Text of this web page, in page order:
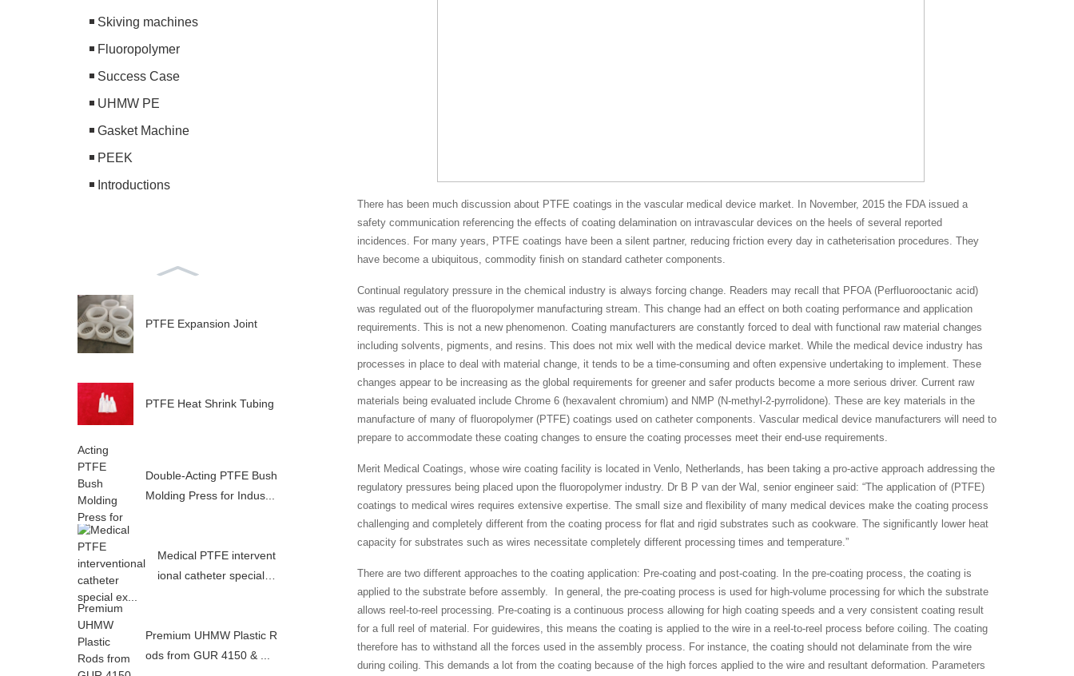
Skiving machines
Fluoropolymer
Success Case
UHMW PE
Gasket Machine
PEEK
Introductions
PTFE Expansion Joint
PTFE Heat Shrink Tubing
Double-Acting PTFE Bush
Molding Press for Indus...
Medical PTFE intervent
ional catheter special e
Premium UHMW Plastic R
ods from GUR 4150 & ...
There has been much discussion about PTFE coatings in the vascular medical device market. In November, 2015 the FDA issued a
safety communication referencing the effects of coating delamination on intravascular devices on the heels of several reported
incidences. For many years, PTFE coatings have been a silent partner, reducing friction every day in catheterisation procedures. They
have become a ubiquitous, commodity finish on standard catheter components.
Continual regulatory pressure in the chemical industry is always forcing change. Readers may recall that PFOA (Perfluorooctanic acid)
was regulated out of the fluoropolymer manufacturing stream. This change had an effect on both coating performance and application
requirements. This is not a new phenomenon. Coating manufacturers are constantly forced to deal with functional raw material changes
including solvents, pigments, and resins. This does not mix well with the medical device market. While the medical device industry has
processes in place to deal with material change, it tends to be a time-consuming and often expensive undertaking to implement. These
changes appear to be increasing as the global requirements for greener and safer products become a more serious driver. Current raw
materials being evaluated include Chrome 6 (hexavalent chromium) and NMP (N-methyl-2-pyrrolidone). These are key materials in the
manufacture of many of fluoropolymer (PTFE) coatings used on catheter components. Vascular medical device manufacturers will need to
prepare to accommodate these coating changes to ensure the coating processes meet their end-use requirements.
Merit Medical Coatings, whose wire coating facility is located in Venlo, Netherlands, has been taking a pro-active approach addressing the
regulatory pressures being placed upon the fluoropolymer industry. Dr B P van der Wal, senior engineer said: “The application of (PTFE)
coatings to medical wires requires extensive expertise. The small size and flexibility of many medical devices make the coating process
challenging and completely different from the coating process for flat and rigid substrates such as cookware. The significantly lower heat
capacity for substrates such as wires necessitate completely different processing times and temperature.”
There are two different approaches to the coating application: Pre-coating and post-coating. In the pre-coating process, the coating is
applied to the substrate before assembly. In general, the pre-coating process is used for high-volume processing for which the substrate
allows reel-to-reel processing. Pre-coating is a continuous process allowing for high coating speeds and a very consistent coating result
for a full reel of material. For guidewires, this means the coating is applied to the wire in a reel-to-reel process before coiling. The coating
therefore has to withstand all the forces used in the assembly process. For instance, the coating should not delaminate from the wire
during coiling. This demands a lot from the coating because of the high forces applied to the wire and resultant deformation. Parameters